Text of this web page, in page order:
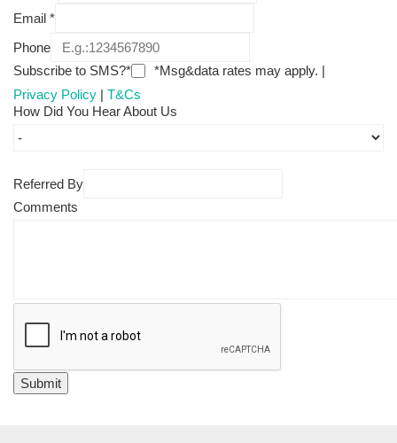
Email *
Phone
Subscribe to SMS?*
*Msg&data rates may apply. |
Privacy Policy | T&Cs
How Did You Hear About Us
Referred By
Comments